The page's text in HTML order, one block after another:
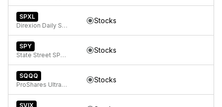
SPXL
Direxion Daily S&P 500 Bull 3x ETF
Stocks
SPY
State Street SPDR S&P 500 ETF Trust
Stocks
SQQQ
ProShares UltraPro Short QQQ
Stocks
SVIX